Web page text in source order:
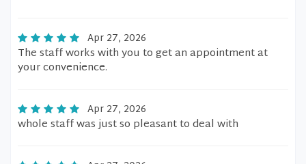
Apr 27, 2026
The staff works with you to get an appointment at
your convenience.
Apr 27, 2026
whole staff was just so pleasant to deal with